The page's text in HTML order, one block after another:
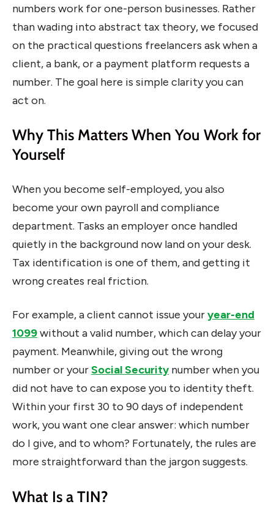
numbers work for one-person businesses. Rather
than wading into abstract tax theory, we focused
on the practical questions freelancers ask when a
client, a bank, or a payment platform requests a
number. The goal here is simple clarity you can
act on.
Why This Matters When You Work for
Yourself
When you become self-employed, you also
become your own payroll and compliance
department. Tasks an employer once handled
quietly in the background now land on your desk.
Tax identification is one of them, and getting it
wrong creates real friction.
For example, a client cannot issue youryear-end
1099without a valid number, which can delay your
payment. Meanwhile, giving out the wrong
number or yourSocial Securitynumber when you
did not have to can expose you to identity theft.
Within your first 30 to 90 days of independent
work, you want one clear answer: which number
do I give, and to whom? Fortunately, the rules are
more straightforward than the jargon suggests.
What Is a TIN?